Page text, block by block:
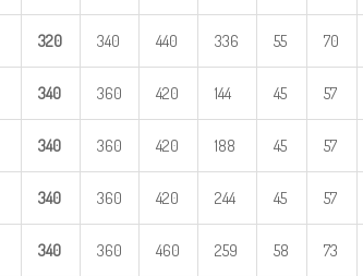
320 340 440 336 55 70
340 360 420 144 45 57
340 360 420 188 45 57
340 360 420 244 45 57
340 360 460 259 58 73